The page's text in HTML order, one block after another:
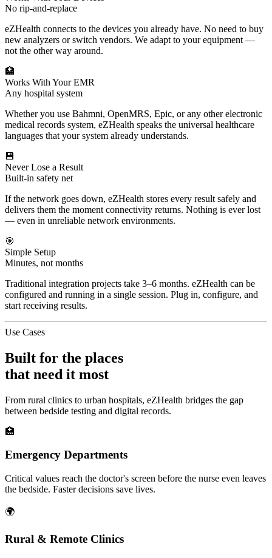
No rip-and-replace
eZHealth connects to the devices you already have. No need to buy
new analyzers or switch vendors. We adapt to your equipment —
not the other way around.
🏥
Works With Your EMR
Any hospital system
Whether you use Bahmni, OpenMRS, Epic, or any other electronic
medical records system, eZHealth speaks the universal healthcare
languages that your system already understands.
💾
Never Lose a Result
Built-in safety net
If the network goes down, eZHealth stores every result safely and
delivers them the moment connectivity returns. Nothing is ever lost
— even in unreliable network environments.
🎯
Simple Setup
Minutes, not months
Traditional integration projects take 3–6 months. eZHealth can be
configured and running in a single session. Plug in, configure, and
start receiving results.
Use Cases
Built for the places
that need it most
From rural clinics to urban hospitals, eZHealth bridges the gap
between bedside testing and digital records.
🏥
Emergency Departments
Critical values reach the doctor's screen before the nurse even leaves
the bedside. Faster decisions save lives.
🌍
Rural & Remote Clinics